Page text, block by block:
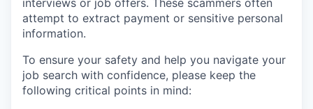
interviews or job offers. These scammers often
attempt to extract payment or sensitive personal
information.
To ensure your safety and help you navigate your
job search with confidence, please keep the
following critical points in mind: